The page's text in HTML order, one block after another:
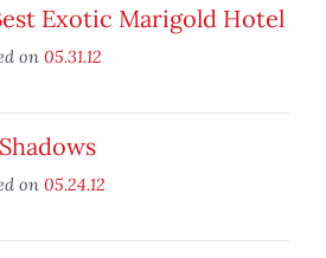
Exotic Marigold Hotel
on 05.31.12
on 05.24.12